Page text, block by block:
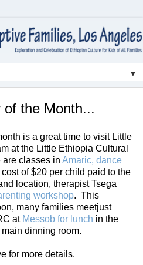
▼
the Month...
is a great time to visit Little
at the Little Ethiopia Cultural
are classes in Amaric, dance
of $20 per child paid to the
location, therapist Tsega
workshop. This
many families meetjust
at Messob for lunch in the
dinning room.
for more details.